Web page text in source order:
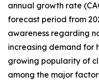
annual growth rate
forecast period from
awareness regarding
increasing demand for
growing popularity of
among the major